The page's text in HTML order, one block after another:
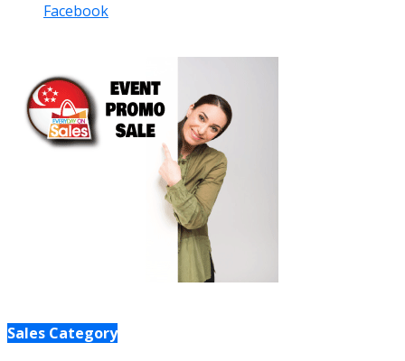
Facebook
Sales Category